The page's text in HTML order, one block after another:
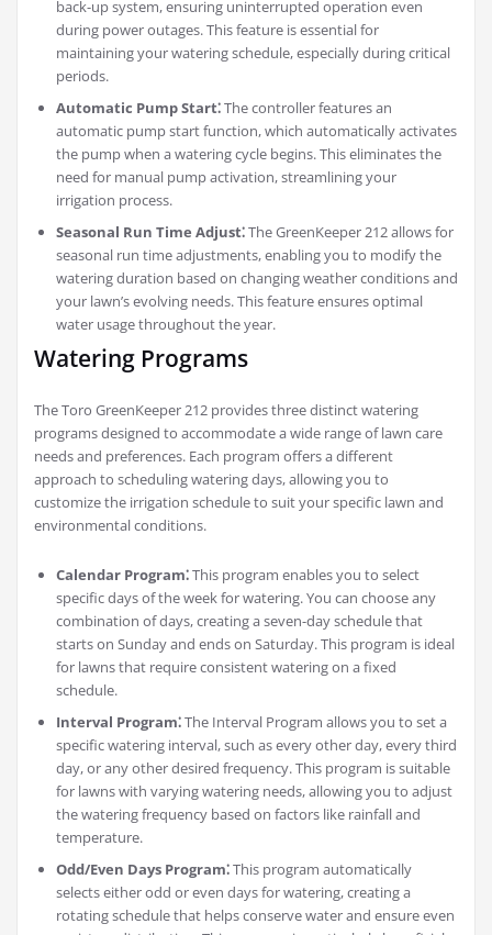
back-up system, ensuring uninterrupted operation even
during power outages. This feature is essential for
maintaining your watering schedule, especially during critical
periods.
Automatic Pump Start⁚The controller features an
automatic pump start function, which automatically activates
the pump when a watering cycle begins. This eliminates the
need for manual pump activation, streamlining your
irrigation process.
Seasonal Run Time Adjust⁚The GreenKeeper 212 allows for
seasonal run time adjustments, enabling you to modify the
watering duration based on changing weather conditions and
your lawn’s evolving needs. This feature ensures optimal
water usage throughout the year.
Watering Programs
The Toro GreenKeeper 212 provides three distinct watering
programs designed to accommodate a wide range of lawn care
needs and preferences. Each program offers a different
approach to scheduling watering days, allowing you to
customize the irrigation schedule to suit your specific lawn and
environmental conditions.
Calendar Program⁚This program enables you to select
specific days of the week for watering. You can choose any
combination of days, creating a seven-day schedule that
starts on Sunday and ends on Saturday. This program is ideal
for lawns that require consistent watering on a fixed
schedule.
Interval Program⁚The Interval Program allows you to set a
specific watering interval, such as every other day, every third
day, or any other desired frequency. This program is suitable
for lawns with varying watering needs, allowing you to adjust
the watering frequency based on factors like rainfall and
temperature.
Odd/Even Days Program⁚This program automatically
selects either odd or even days for watering, creating a
rotating schedule that helps conserve water and ensure even